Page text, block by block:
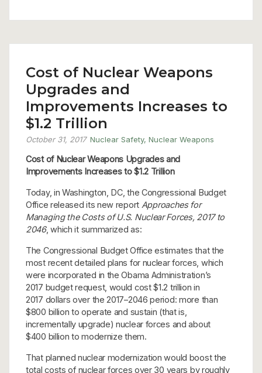
Cost of Nuclear Weapons
Upgrades and
Improvements Increases to
$1.2 Trillion
October 31, 2017 Nuclear Safety, Nuclear Weapons
Cost of Nuclear Weapons Upgrades and
Improvements Increases to $1.2 Trillion
Today, in Washington, DC, the Congressional Budget
Office released its new report Approaches for
Managing the Costs of U.S. Nuclear Forces, 2017 to
2046, which it summarized as:
The Congressional Budget Office estimates that the
most recent detailed plans for nuclear forces, which
were incorporated in the Obama Administration’s
2017 budget request, would cost $1.2 trillion in
2017 dollars over the 2017–2046 period: more than
$800 billion to operate and sustain (that is,
incrementally upgrade) nuclear forces and about
$400 billion to modernize them.
That planned nuclear modernization would boost the
total costs of nuclear forces over 30 years by roughly